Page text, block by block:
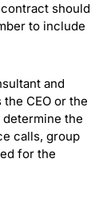
should
to include
and
CEO or the
the
calls, group
for the